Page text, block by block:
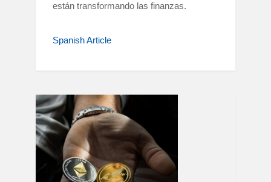
están transformando las finanzas.
Spanish Article